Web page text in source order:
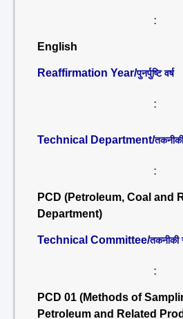
:
English
Reaffirmation Year/पुनर्पुष्टि वर्ष
:
Technical Department/
:
PCD (Petroleum, Coal and
Department)
Technical Committee/तकनीकी
:
PCD 01 (Methods of
Petroleum and Related